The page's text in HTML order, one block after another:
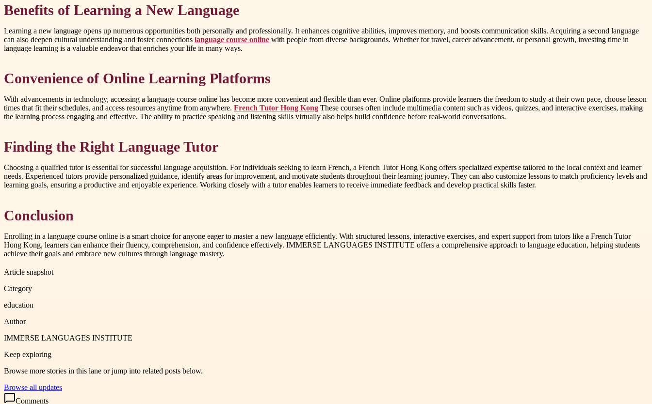
Benefits of Learning a New Language
Learning a new language opens up numerous opportunities both personally and professionally. It enhances cognitive abilities, improves memory, and boosts communication skills. Acquiring a second language
can also deepen cultural understanding and foster connections language course online with people from diverse backgrounds. Whether for travel, career advancement, or personal growth, investing time in
language learning is a valuable endeavor that enriches your life in many ways.
Convenience of Online Learning Platforms
With advancements in technology, accessing a language course online has become more convenient and flexible than ever. Online platforms provide learners the freedom to study at their own pace, choose lesson
times that fit their schedules, and access resources anytime from anywhere. French Tutor Hong Kong These courses often include multimedia content such as videos, quizzes, and interactive exercises, making
the learning process engaging and effective. The ability to practice speaking and listening skills virtually also helps build confidence before real-world conversations.
Finding the Right Language Tutor
Choosing a qualified tutor is essential for successful language acquisition. For individuals seeking to learn French, a French Tutor Hong Kong offers specialized expertise tailored to the local context and learner
needs. Experienced tutors provide personalized guidance, identify areas for improvement, and motivate students throughout their learning journey. They can also customize lessons to match proficiency levels and
learning goals, ensuring a productive and enjoyable experience. Working closely with a tutor enables learners to receive immediate feedback and develop practical skills faster.
Conclusion
Enrolling in a language course online is a smart choice for anyone eager to master a new language efficiently. With structured lessons, interactive exercises, and expert support from tutors like a French Tutor
Hong Kong, learners can enhance their fluency, comprehension, and confidence effectively. IMMERSE LANGUAGES INSTITUTE offers a comprehensive approach to language education, helping students
achieve their goals and embrace new cultures through language mastery.
Article snapshot
Category
education
Author
IMMERSE LANGUAGES INSTITUTE
Keep exploring
Browse more stories in this lane or jump into related posts below.
Browse all updates
Comments